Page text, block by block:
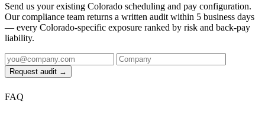
Send us your existing Colorado scheduling and pay configuration.
Our compliance team returns a written audit within 5 business days
— every Colorado-specific exposure ranked by risk and back-pay
liability.
Request audit →
FAQ